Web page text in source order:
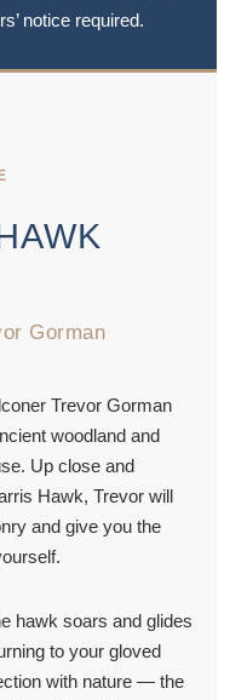
notice required.
Gorman
Trevor Gorman
woodland and
Up close and
Hawk, Trevor will
and give you the
hawk soars and glides
to your gloved
with nature — the